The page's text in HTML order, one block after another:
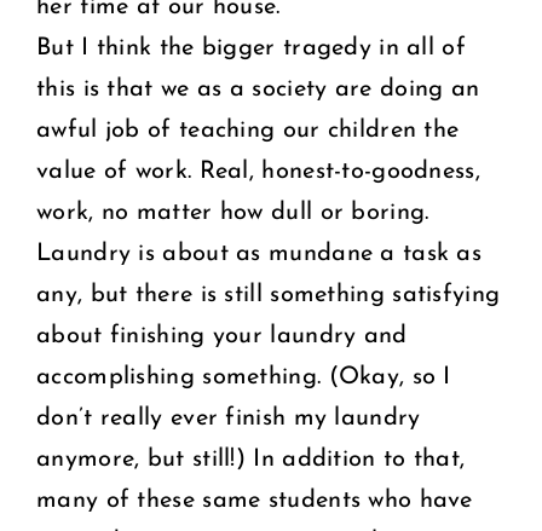
her time at our house.
But I think the bigger tragedy in all of
this is that we as a society are doing an
awful job of teaching our children the
value of work. Real, honest-to-goodness,
work, no matter how dull or boring.
Laundry is about as mundane a task as
any, but there is still something satisfying
about finishing your laundry and
accomplishing something. (Okay, so I
don’t really ever finish my laundry
anymore, but still!) In addition to that,
many of these same students who have